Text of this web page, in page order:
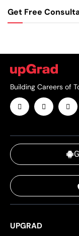
Get Free
Building Careers of
UPGRAD